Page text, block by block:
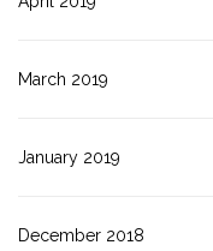
March 2019
January 2019
December 2018